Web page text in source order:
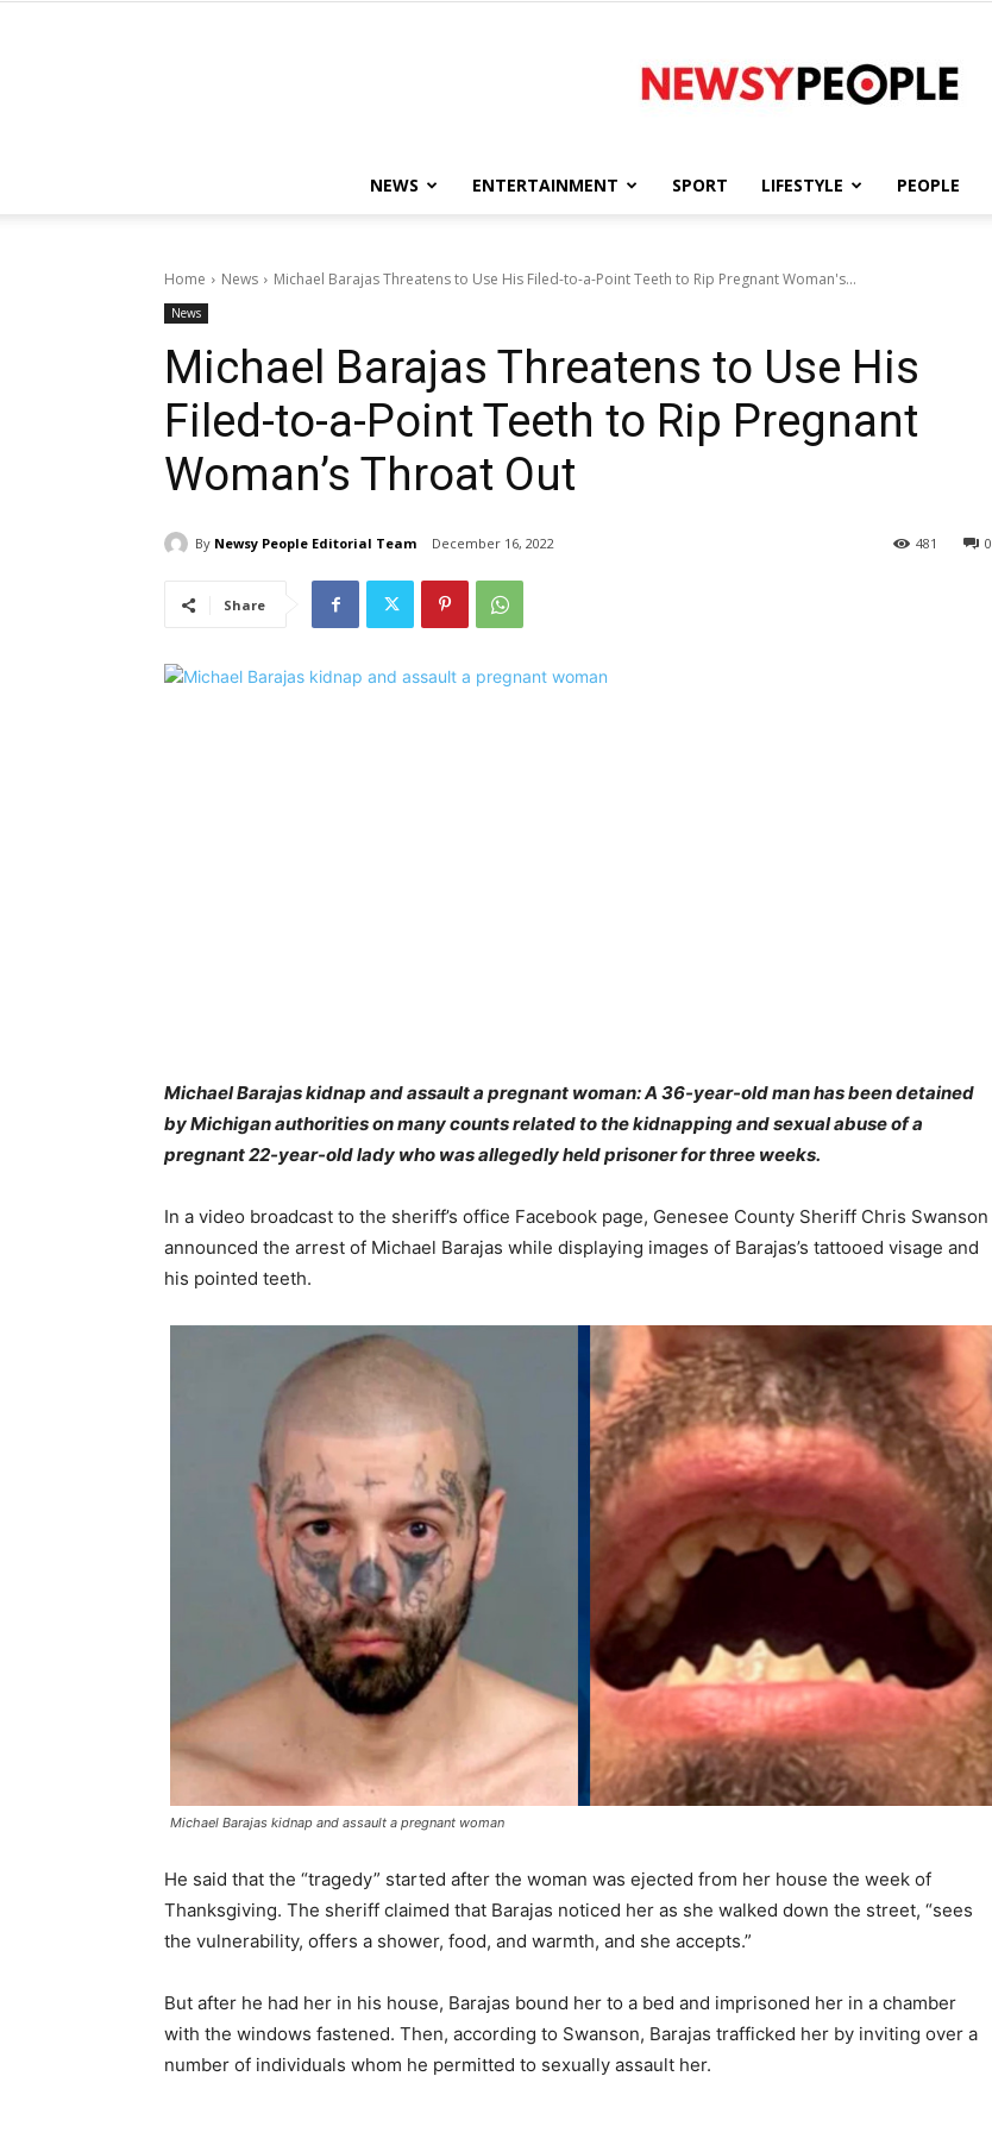
People
NEWS ENTERTAINMENT SPORT LIFESTYLE PEOPLE
Home News Michael Barajas Threatens to Use His Filed-to-a-Point Teeth to Rip Pregnant Woman's...
News
Michael Barajas Threatens to Use His
Filed-to-a-Point Teeth to Rip Pregnant
Woman’s Throat Out
By Newsy People Editorial Team December 16, 2022 0
481
Share
Michael Barajas kidnap and assault a pregnant woman: A 36-year-old man has been detained
by Michigan authorities on many counts related to the kidnapping and sexual abuse of a
pregnant 22-year-old lady who was allegedly held prisoner for three weeks.
In a video broadcast to the sheriff’s office Facebook page, Genesee County Sheriff Chris Swanson
announced the arrest of Michael Barajas while displaying images of Barajas’s tattooed visage and
his pointed teeth.
Michael Barajas kidnap and assault a pregnant woman
He said that the “tragedy” started after the woman was ejected from her house the week of
Thanksgiving. The sheriff claimed that Barajas noticed her as she walked down the street, “sees
the vulnerability, offers a shower, food, and warmth, and she accepts.”
But after he had her in his house, Barajas bound her to a bed and imprisoned her in a chamber
with the windows fastened. Then, according to Swanson, Barajas trafficked her by inviting over a
number of individuals whom he permitted to sexually assault her.